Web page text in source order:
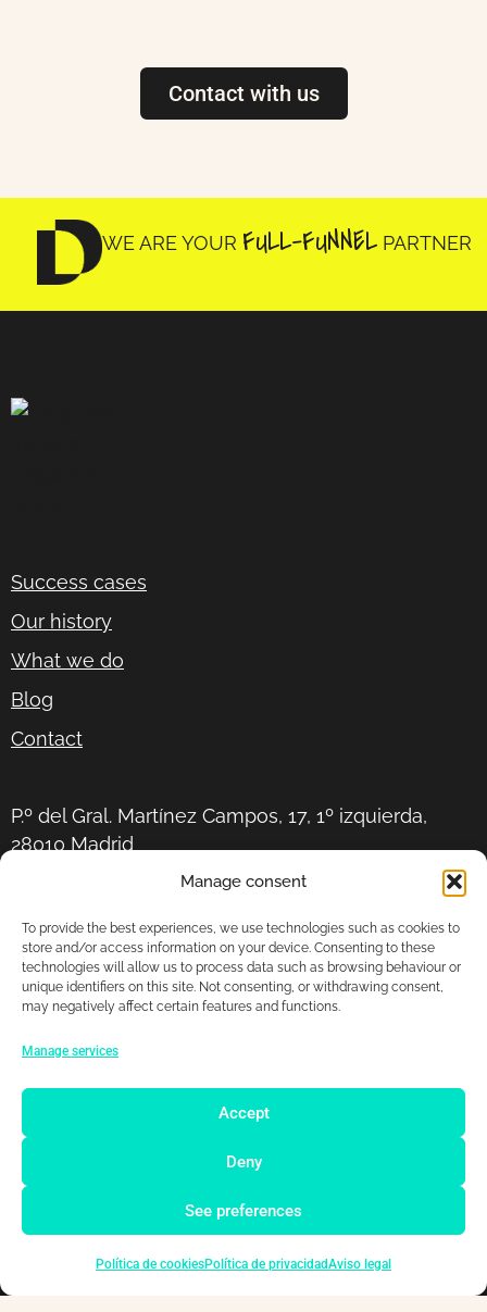
Manage consent
To provide the best experiences, we use technologies such as cookies to
store and/or access information on your device. Consenting to these
technologies will allow us to process data such as browsing behaviour or
unique identifiers on this site. Not consenting, or withdrawing consent,
may negatively affect certain features and functions.
Manage services
Accept
Deny
See preferences
Política de cookiesPolítica de privacidadAviso legal
Contact with us
WE ARE YOURFULL-FUNNELPARTNER
Success cases
Our history
What we do
Blog
Contact
P.º del Gral. Martínez Campos, 17, 1º izquierda,
28010 Madrid
hola@ddigitals.net
Copyright © 2026 DDigitals
Legal notice
Privacy policy